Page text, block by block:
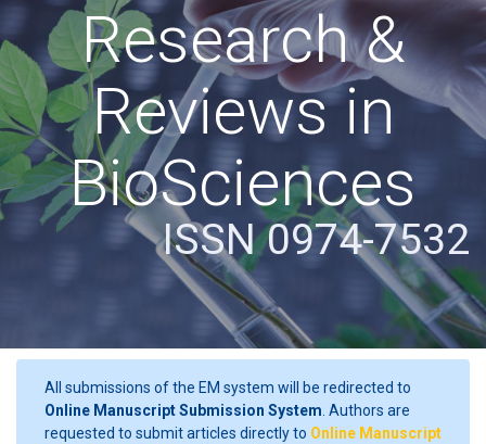
Research &
Reviews in
BioSciences
ISSN 0974-7532
All submissions of the EM system will be redirected to
Online Manuscript Submission System . Authors are
requested to submit articles directly to Online Manuscript